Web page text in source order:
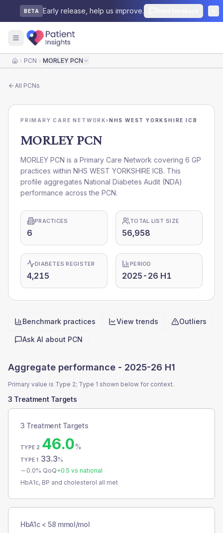
BETA Early release, help us improve.
HomePCN MORLEY PCN
All PCNs
PRIMARY CARE NETWORK›NHS WEST YORKSHIRE ICB
MORLEY PCN
MORLEY PCN is a Primary Care Network covering 6 GP
practices within NHS WEST YORKSHIRE ICB. This
profile aggregates National Diabetes Audit (NDA)
performance across the PCN.
PRACTICES
6
TOTAL LIST SIZE
56,958
DIABETES REGISTER
4,215
PERIOD
2025-26 H1
Quick actions
Benchmark practices View trends Outliers
Ask AI about PCN
Aggregate performance - 2025-26 H1
Primary value is Type 2; Type 1 shown below for context.
3 Treatment Targets
3 Treatment Targets
TYPE 2 46.0%
TYPE 1 33.3%
0.0% QoQ+0.5 vs national
HbA1c, BP and cholesterol all met
HbA1c < 58 mmol/mol